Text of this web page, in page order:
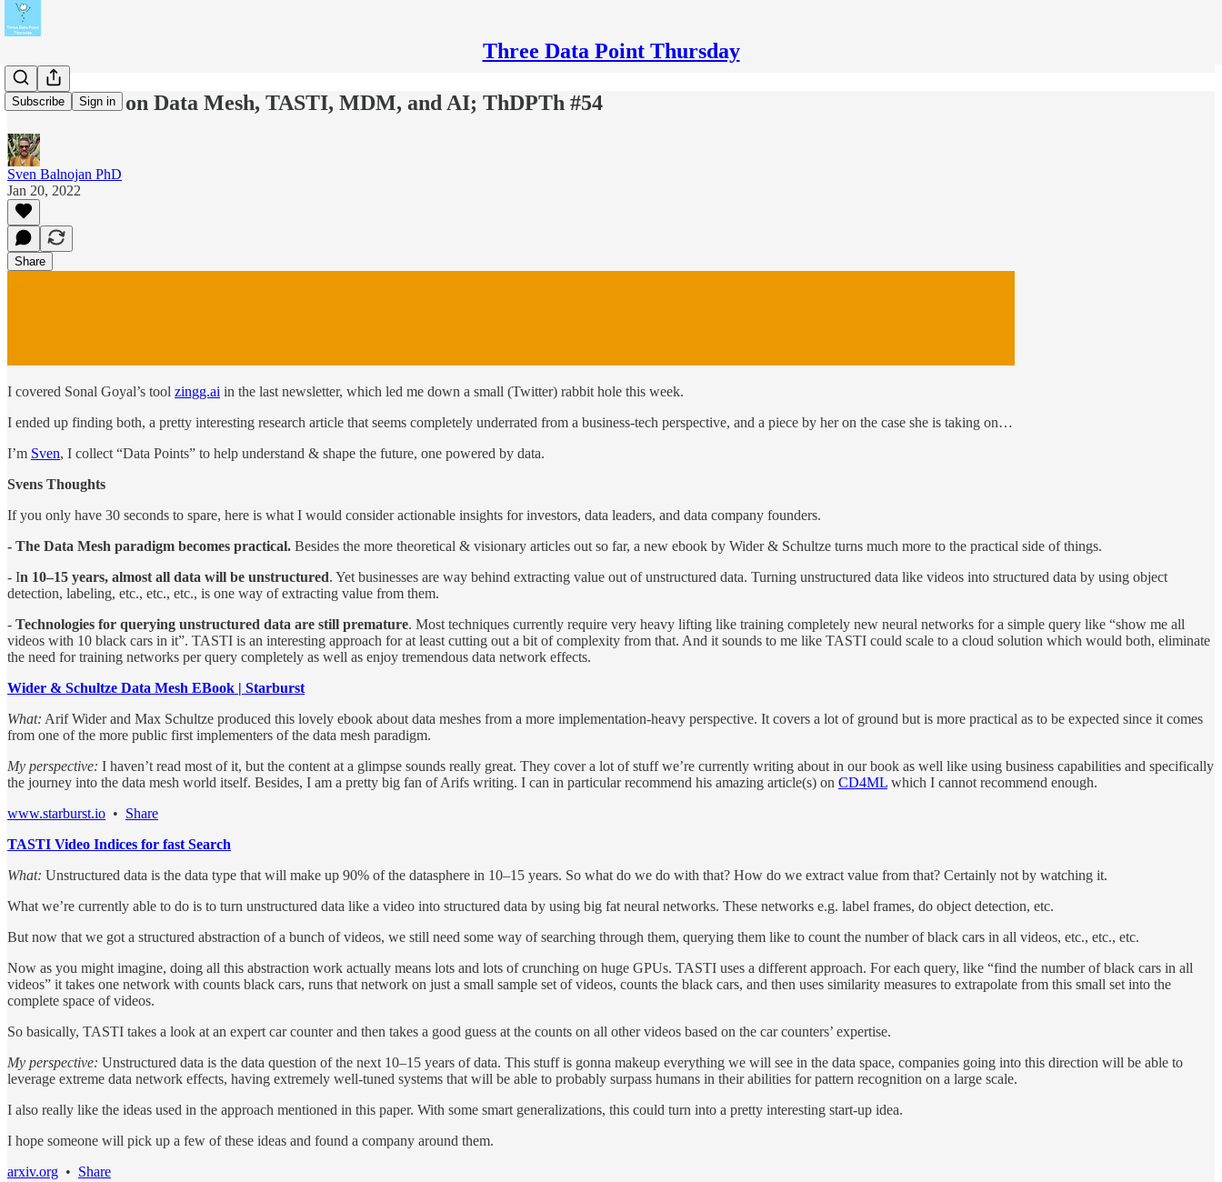
Three Data Point Thursday
Subscribe Sign in
Prof. Wider on Data Mesh, TASTI, MDM, and AI; ThDPTh #54
Sven Balnojan PhD
Jan 20, 2022
Share
I covered Sonal Goyal’s tool zingg.ai in the last newsletter, which led me down a small (Twitter) rabbit hole this week.
I ended up finding both, a pretty interesting research article that seems completely underrated from a business-tech perspective, and a piece by her on the case she is taking on…
I’m Sven, I collect “Data Points” to help understand & shape the future, one powered by data.
Svens Thoughts
If you only have 30 seconds to spare, here is what I would consider actionable insights for investors, data leaders, and data company founders.
- The Data Mesh paradigm becomes practical. Besides the more theoretical & visionary articles out so far, a new ebook by Wider & Schultze turns much more to the practical side of things.
- In 10–15 years, almost all data will be unstructured. Yet businesses are way behind extracting value out of unstructured data. Turning unstructured data like videos into structured data by using object
detection, labeling, etc., etc., etc., is one way of extracting value from them.
- Technologies for querying unstructured data are still premature. Most techniques currently require very heavy lifting like training completely new neural networks for a simple query like “show me all
videos with 10 black cars in it”. TASTI is an interesting approach for at least cutting out a bit of complexity from that. And it sounds to me like TASTI could scale to a cloud solution which would both, eliminate
the need for training networks per query completely as well as enjoy tremendous data network effects.
Wider & Schultze Data Mesh EBook | Starburst
What: Arif Wider and Max Schultze produced this lovely ebook about data meshes from a more implementation-heavy perspective. It covers a lot of ground but is more practical as to be expected since it comes
from one of the more public first implementers of the data mesh paradigm.
My perspective: I haven’t read most of it, but the content at a glimpse sounds really great. They cover a lot of stuff we’re currently writing about in our book as well like using business capabilities and specifically
the journey into the data mesh world itself. Besides, I am a pretty big fan of Arifs writing. I can in particular recommend his amazing article(s) on CD4ML which I cannot recommend enough.
www.starburst.io • Share
TASTI Video Indices for fast Search
What: Unstructured data is the data type that will make up 90% of the datasphere in 10–15 years. So what do we do with that? How do we extract value from that? Certainly not by watching it.
What we’re currently able to do is to turn unstructured data like a video into structured data by using big fat neural networks. These networks e.g. label frames, do object detection, etc.
But now that we got a structured abstraction of a bunch of videos, we still need some way of searching through them, querying them like to count the number of black cars in all videos, etc., etc., etc.
Now as you might imagine, doing all this abstraction work actually means lots and lots of crunching on huge GPUs. TASTI uses a different approach. For each query, like “find the number of black cars in all
videos” it takes one network with counts black cars, runs that network on just a small sample set of videos, counts the black cars, and then uses similarity measures to extrapolate from this small set into the
complete space of videos.
So basically, TASTI takes a look at an expert car counter and then takes a good guess at the counts on all other videos based on the car counters’ expertise.
My perspective: Unstructured data is the data question of the next 10–15 years of data. This stuff is gonna makeup everything we will see in the data space, companies going into this direction will be able to
leverage extreme data network effects, having extremely well-tuned systems that will be able to probably surpass humans in their abilities for pattern recognition on a large scale.
I also really like the ideas used in the approach mentioned in this paper. With some smart generalizations, this could turn into a pretty interesting start-up idea.
I hope someone will pick up a few of these ideas and found a company around them.
arxiv.org • Share